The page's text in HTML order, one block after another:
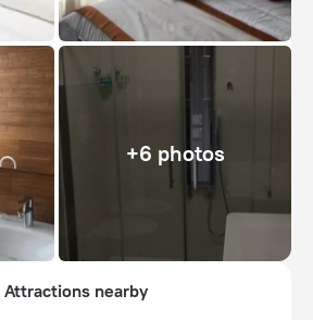
+6 photos
Attractions nearby